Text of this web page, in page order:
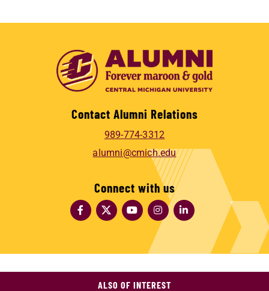
Contact Alumni Relations
989-774-3312
alumni@cmich.edu
Connect with us
ALSO OF INTEREST